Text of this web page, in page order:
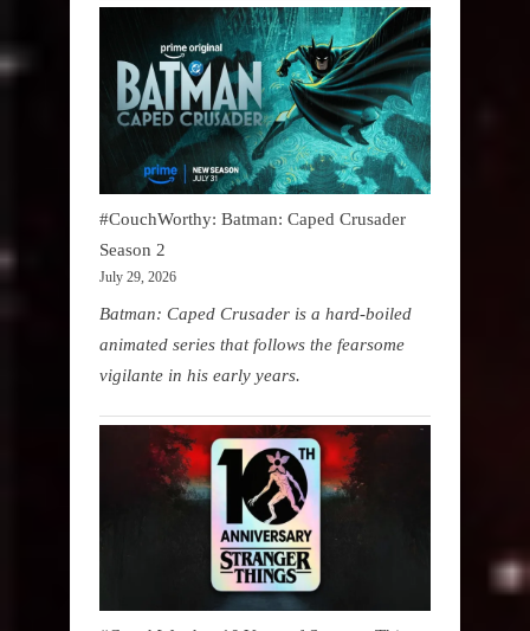
#CouchWorthy: Batman: Caped Crusader
Season 2
July 29, 2026
Batman: Caped Crusader is a hard-boiled
animated series that follows the fearsome
vigilante in his early years.